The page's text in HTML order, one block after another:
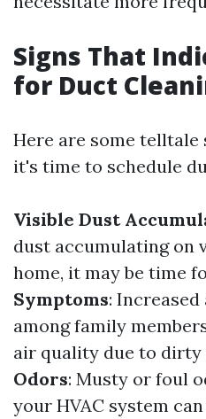
Signs That
for Duct
Here are some
it's time to schedule
Visible Dust
dust accumulating on
home, it may be time
Symptoms:
among family
air quality due to dirty
Odors: Musty or foul
your HVAC system